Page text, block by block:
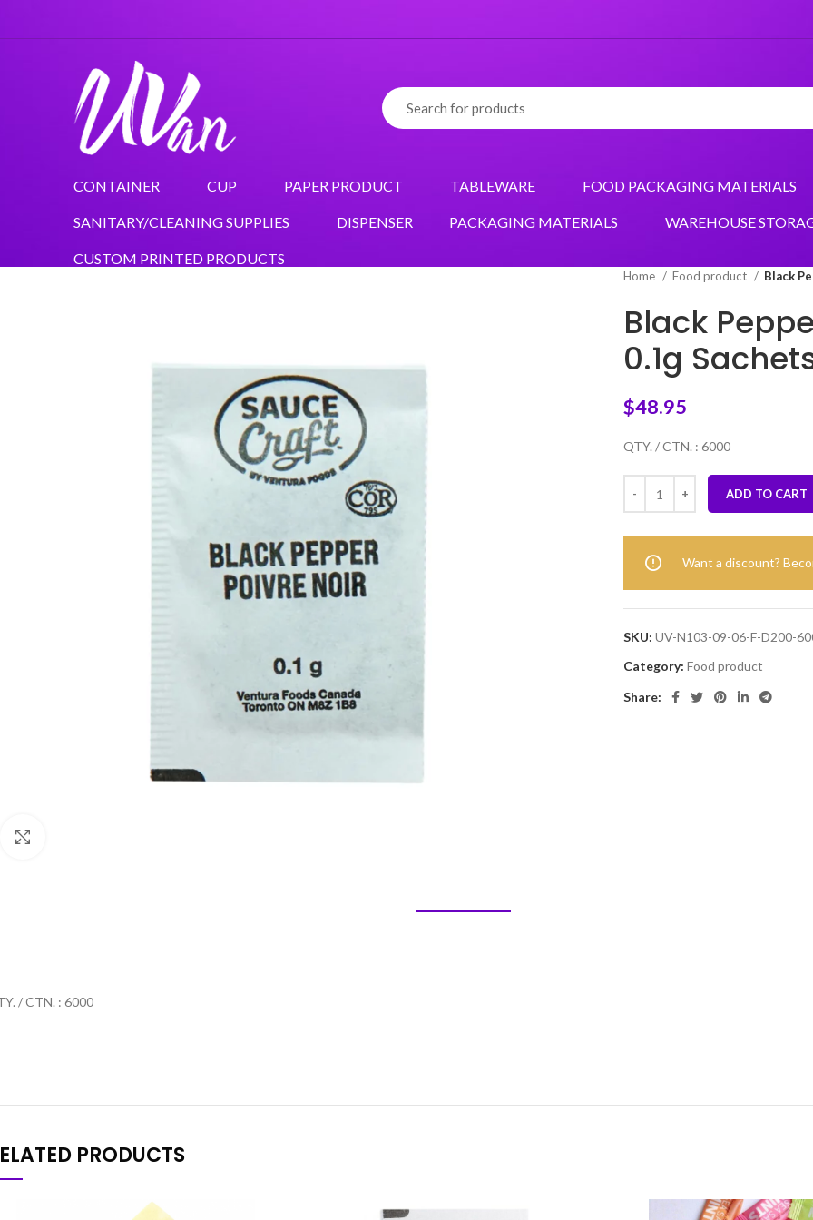
CONTAINER CUP PAPER PRODUCT TABLEWARE FOOD PACKAGING MATERIALS
SANITARY/CLEANING SUPPLIES DISPENSER PACKAGING MATERIALS WAREHOUSE
CUSTOM PRINTED PRODUCTS
Home Food product Black
Black
0.1g
$48.95
QTY. / CTN. : 6000
ADD TO CART
Want a discount?
SKU: UV-N103-09-06-F-D200-
Category: Food product
Share:
/ CTN. : 6000
PRODUCTS